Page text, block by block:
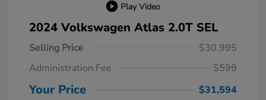
Play Video
2024 Volkswagen Atlas 2.0T SEL
Selling Price
$30,995
Administration Fee
$599
Your Price
$31,594